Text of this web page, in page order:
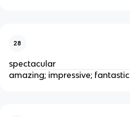
28
spectacular
amazing; impressive; fantastic